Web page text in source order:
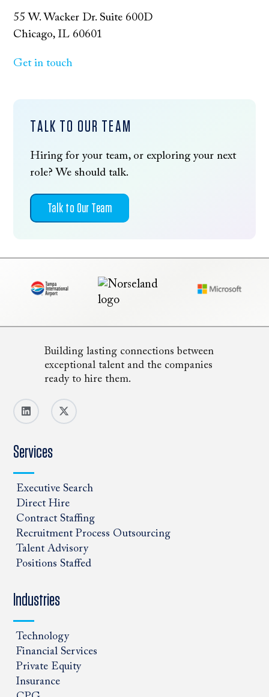
55 W. Wacker Dr. Suite 600D
Chicago, IL 60601
Get in touch
TALK TO OUR TEAM
Hiring for your team, or exploring your next
role? We should talk.
Talk to Our Team
Building lasting connections between
exceptional talent and the companies
ready to hire them.
Services
Executive Search
Direct Hire
Contract Staffing
Recruitment Process Outsourcing
Talent Advisory
Positions Staffed
Industries
Technology
Financial Services
Private Equity
Insurance